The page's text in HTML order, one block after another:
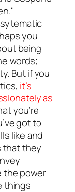
sytematic
you
being
words;
But if you
it’s
as
you’re
got to
like and
that they
the power
things